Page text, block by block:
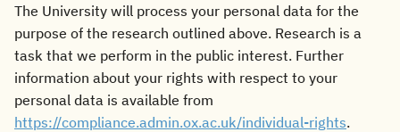
The University will process your personal data for the
purpose of the research outlined above. Research is a
task that we perform in the public interest. Further
information about your rights with respect to your
personal data is available from
https://compliance.admin.ox.ac.uk/individual-rights.